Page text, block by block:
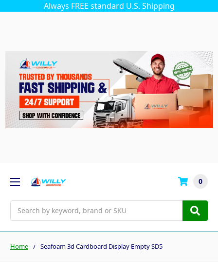
Always FREE standard U.S. Shipping
0
Home Seafoam 3d Cardboard Display Empty SD5